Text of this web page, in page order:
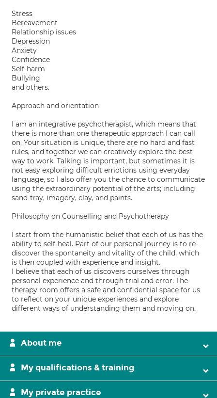
Stress
Bereavement
Relationship issues
Depression
Anxiety
Confidence
Self-harm
Bullying
and others.
Approach and orientation
I am an integrative psychotherapist, which means that
there is more than one therapeutic approach I can call
on. Your situation is unique, there are no hard and fast
rules, and together we can creatively explore the best
way to work. Talking is important, but sometimes it is
not easy exploring difficult emotions using everyday
language, so I also offer you the chance to communicate
using the extraordinary potential of the arts; including
sand-tray, imagery, clay, and paints.
Philosophy on Counselling and Psychotherapy
I start from the humanistic belief that each of us has the
ability to self-heal. Part of our personal journey is to re-
discover the spontaneity and vitality of the child, which
is then coupled with experience and insight.
I believe that each of us discovers ourselves through
personal experience and through trial and error. The
therapy room offers a safe and confidential space for us
to reflect on your unique experiences and explore
different ways of understanding them and moving on.
About me
My qualifications & training
My private practice